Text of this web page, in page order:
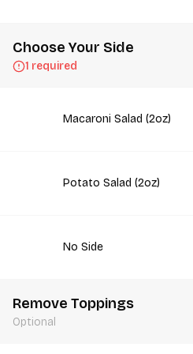
Choose Your Side
1 required
Macaroni Salad (2oz)
Potato Salad (2oz)
No Side
Remove Toppings
Optional